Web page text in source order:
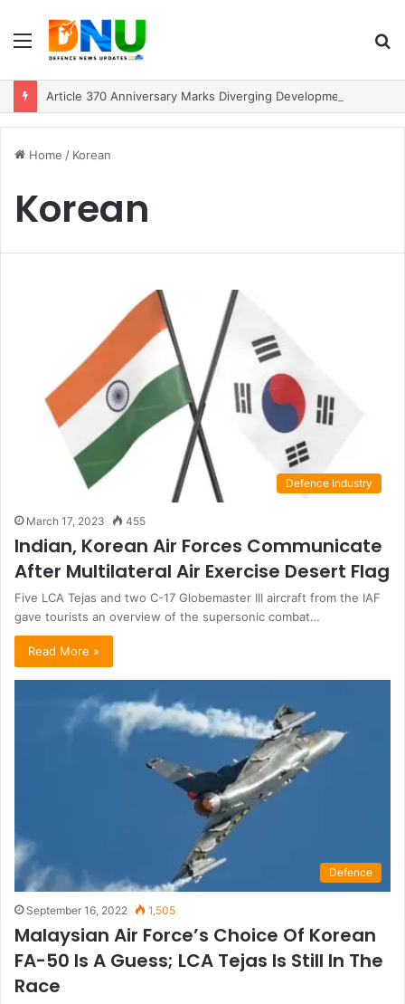
Menu
Home / Korean
Korean
Defence Industry
March 17, 2023 455
Indian, Korean Air Forces Communicate
After Multilateral Air Exercise Desert Flag
Five LCA Tejas and two C-17 Globemaster III aircraft from the IAF
gave tourists an overview of the supersonic combat…
Read More »
Defence
September 16, 2022 1,505
Malaysian Air Force’s Choice Of Korean
FA-50 Is A Guess; LCA Tejas Is Still In The
Race